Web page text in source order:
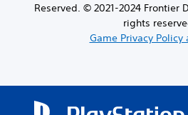
Reserved. © 2021-2024 Frontier
rights
Game Privacy Policy